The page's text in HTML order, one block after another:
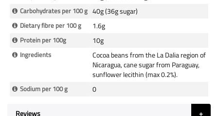
Carbohydrates per 100 g 40g (36g sugar)
Dietary fibre per 100 g 1.6g
Protein per 100g 10g
Ingredients
Cocoa beans from the La Dalia region of
Nicaragua, cane sugar from Paraguay,
sunflower lecithin (max 0.2%).
Sodium per 100 g 0
Reviews